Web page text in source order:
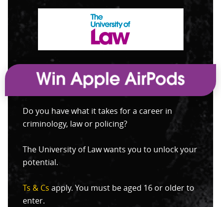
Do you have what it takes for a career in
criminology, law or policing?
The University of Law wants you to unlock your
potential.
Ts & Cs apply. You must be aged 16 or older to
enter.